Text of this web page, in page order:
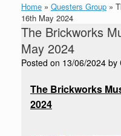
Home » Questers Group »
16th May 2024
The Brickworks
May 2024
Posted on 13/06/2024 by
The Brickworks
2024